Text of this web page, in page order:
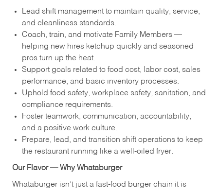
Lead shift management to maintain quality, service,
and cleanliness standards.
Coach, train, and motivate Family Members —
helping new hires ketchup quickly and seasoned
pros turn up the heat.
Support goals related to food cost, labor cost, sales
performance, and basic inventory processes.
Uphold food safety, workplace safety, sanitation, and
compliance requirements.
Foster teamwork, communication, accountability,
and a positive work culture.
Prepare, lead, and transition shift operations to keep
the restaurant running like a well-oiled fryer.
Our Flavor — Why Whataburger
Whataburger isn’t just a fast-food burger chain it is